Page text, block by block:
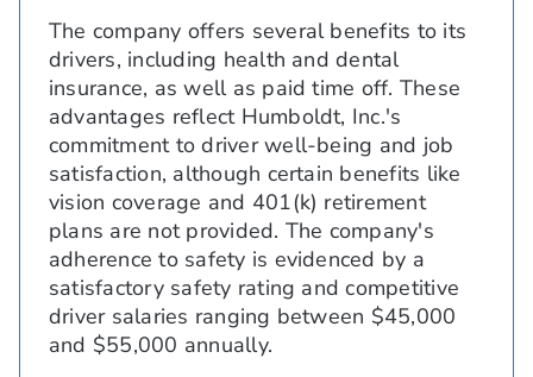
The company offers several benefits to its
drivers, including health and dental
insurance, as well as paid time off. These
advantages reflect Humboldt, Inc.'s
commitment to driver well-being and job
satisfaction, although certain benefits like
vision coverage and 401(k) retirement
plans are not provided. The company's
adherence to safety is evidenced by a
satisfactory safety rating and competitive
driver salaries ranging between $45,000
and $55,000 annually.